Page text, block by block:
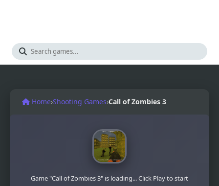
Home›Shooting Games›Call of Zombies 3
Game "Call of Zombies 3" is loading... Click Play to start